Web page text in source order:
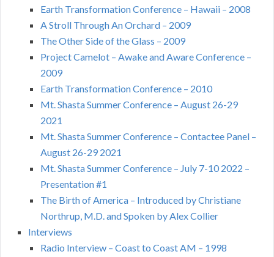
Earth Transformation Conference – Hawaii – 2008
A Stroll Through An Orchard – 2009
The Other Side of the Glass – 2009
Project Camelot – Awake and Aware Conference –
2009
Earth Transformation Conference – 2010
Mt. Shasta Summer Conference – August 26-29
2021
Mt. Shasta Summer Conference – Contactee Panel –
August 26-29 2021
Mt. Shasta Summer Conference – July 7-10 2022 –
Presentation #1
The Birth of America – Introduced by Christiane
Northrup, M.D. and Spoken by Alex Collier
Interviews
Radio Interview – Coast to Coast AM – 1998